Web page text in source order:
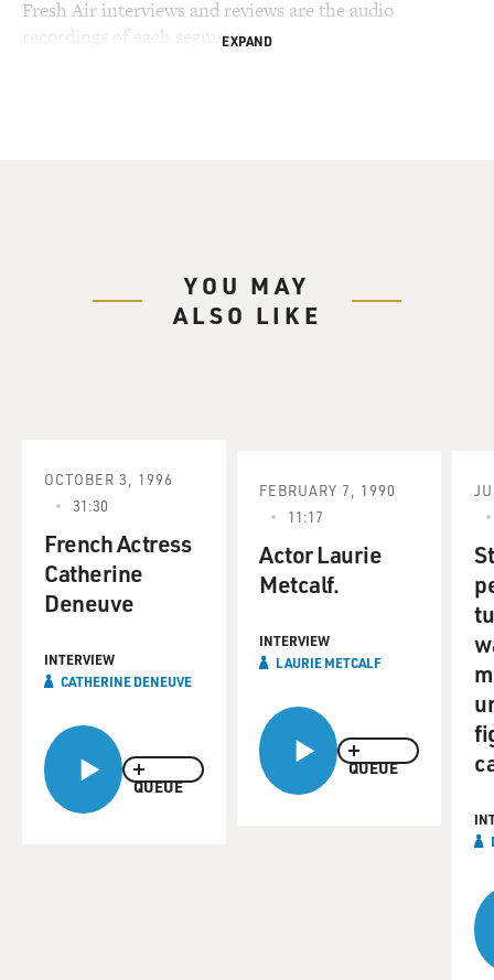
Fresh Air interviews and reviews are the audio
recordings of each segment.EXPAND
YOU MAY
ALSO LIKE
QUEUE
OCTOBER 3, 1996
31:30
French Actress
Catherine
Deneuve
INTERVIEW
CATHERINE DENEUVE
QUEUE
FEBRUARY 7, 1990
11:17
Actor Laurie
Metcalf.
INTERVIEW
LAURIE METCALF